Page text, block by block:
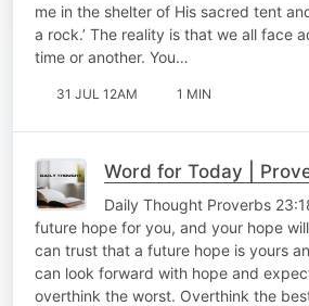
me in the shelter of His sacred tent
a rock.’ The reality is that we all face
time or another. You…
31 JUL 12AM 1 MIN
Word for Today |
Daily Thought Proverbs
future hope for you, and your hope
can trust that a future hope is yours
can look forward with hope and
overthink the worst. Overthink the